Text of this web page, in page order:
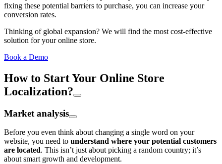
fixing these potential barriers to purchase, you can increase your
conversion rates.
Thinking of global expansion? We will find the most cost-effective
solution for your online store.
Book a Demo
How to Start Your Online Store
Localization?
Market analysis
Before you even think about changing a single word on your
website, you need to understand where your potential customers
are located. This isn’t just about picking a random country; it’s
about smart growth and development.